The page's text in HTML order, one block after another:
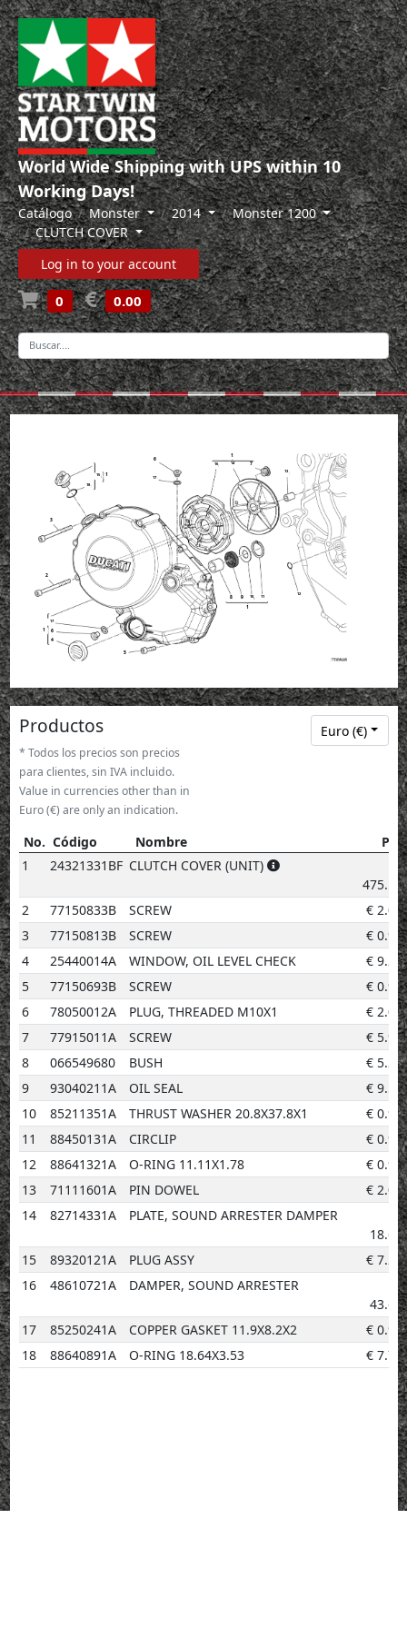
World Wide Shipping with UPS within 10
Working Days!
Catálogo Monster 2014
Monster 1200
CLUTCH COVER
Log in to your account
0 0.00
-
1
1
1
1
2
3
4
5
6
6
7
8 9 10 11
12
13
14
15
16
17
17
18
Productos
* Todos los precios son precios
para clientes, sin IVA incluido.
Value in currencies other than in
Euro (€) are only an indication.
Euro (€)
No. Código Nombre
No.
Código Nombre Precio
1 24321331BF CLUTCH COVER (UNIT)
€
475.50
2
77150833B SCREW € 2.02
3
77150813B SCREW € 0.96
4
25440014A WINDOW, OIL LEVEL CHECK € 9.20
5
77150693B SCREW € 0.96
6
78050012A PLUG, THREADED M10X1 € 2.02
7
77915011A SCREW € 5.92
8
066549680 BUSH € 5.23
9
93040211A OIL SEAL € 9.59
10
85211351A THRUST WASHER 20.8X37.8X1 € 0.96
11
88450131A CIRCLIP € 0.96
12
88641321A O-RING 11.11X1.78 € 0.96
13
71111601A PIN DOWEL € 2.02
14
82714331A PLATE, SOUND ARRESTER DAMPER
€
18.60
15
89320121A PLUG ASSY € 7.29
16
48610721A DAMPER, SOUND ARRESTER
€
43.68
17
85250241A COPPER GASKET 11.9X8.2X2 € 0.96
18
88640891A O-RING 18.64X3.53 € 7.76